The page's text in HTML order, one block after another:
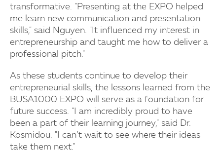
transformative. "Presenting at the EXPO helped
me learn new communication and presentation
skills," said Nguyen. "It influenced my interest in
entrepreneurship and taught me how to deliver a
professional pitch."
As these students continue to develop their
entrepreneurial skills, the lessons learned from the
BUSA1000 EXPO will serve as a foundation for
future success. "I am incredibly proud to have
been a part of their learning journey," said Dr.
Kosmidou. "I can’t wait to see where their ideas
take them next."